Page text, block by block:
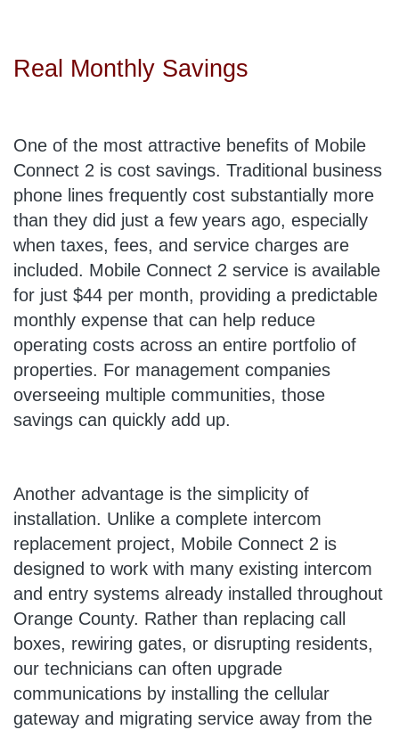
Real Monthly Savings
One of the most attractive benefits of Mobile
Connect 2 is cost savings. Traditional business
phone lines frequently cost substantially more
than they did just a few years ago, especially
when taxes, fees, and service charges are
included. Mobile Connect 2 service is available
for just $44 per month, providing a predictable
monthly expense that can help reduce
operating costs across an entire portfolio of
properties. For management companies
overseeing multiple communities, those
savings can quickly add up.
Another advantage is the simplicity of
installation. Unlike a complete intercom
replacement project, Mobile Connect 2 is
designed to work with many existing intercom
and entry systems already installed throughout
Orange County. Rather than replacing call
boxes, rewiring gates, or disrupting residents,
our technicians can often upgrade
communications by installing the cellular
gateway and migrating service away from the